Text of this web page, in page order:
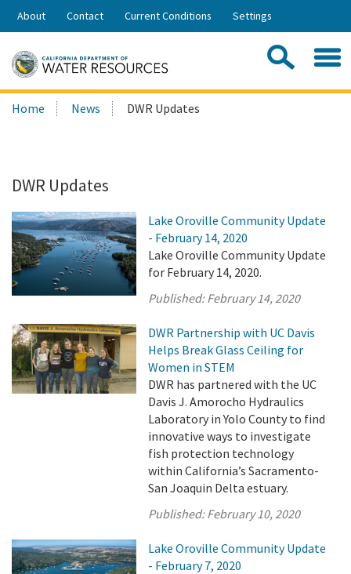
Skip
Share:
About Contact Current Conditions Settings
Search
this
Home News DWR Updates
DWR Updates
Lake Oroville Community Update
- February 14, 2020
Lake Oroville Community Update
for February 14, 2020.
Published:February 14, 2020
DWR Partnership with UC Davis
Helps Break Glass Ceiling for
Women in STEM
DWR has partnered with the UC
Davis J. Amorocho Hydraulics
Laboratory in Yolo County to find
innovative ways to investigate
fish protection technology
within California’s Sacramento-
San Joaquin Delta estuary.
Published:February 10, 2020
Lake Oroville Community Update
- February 7, 2020